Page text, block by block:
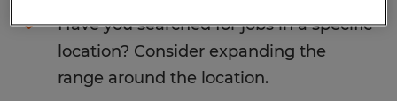
Have you searched for jobs in a specific
location? Consider expanding the
range around the location.